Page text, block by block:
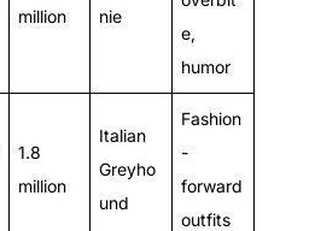
million
nie
e,
humor
1.8
million
Italian
Greyho
und
Fashion
-
forward
outfits